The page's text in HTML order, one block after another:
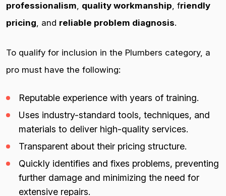
professionalism, quality workmanship, friendly
pricing, and reliable problem diagnosis.
To qualify for inclusion in the Plumbers category, a
pro must have the following:
Reputable experience with years of training.
Uses industry-standard tools, techniques, and
materials to deliver high-quality services.
Transparent about their pricing structure.
Quickly identifies and fixes problems, preventing
further damage and minimizing the need for
extensive repairs.